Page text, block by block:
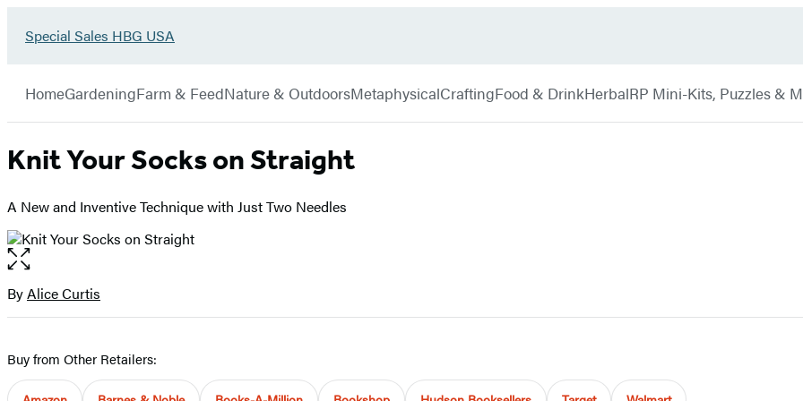
Go
Sales
HBG
USA
Special Sales HBG USA
Hachette
HomeGardeningFarm & FeedNature & OutdoorsMetaphysicalCraftingFood & DrinkHerbalRP Mini-Kits, Puzzles &
Knit Your Socks on Straight
A New and Inventive Technique with Just Two Needles
Open
the
full-
Contributors
ByAlice Curtis
Buy from Other Retailers: